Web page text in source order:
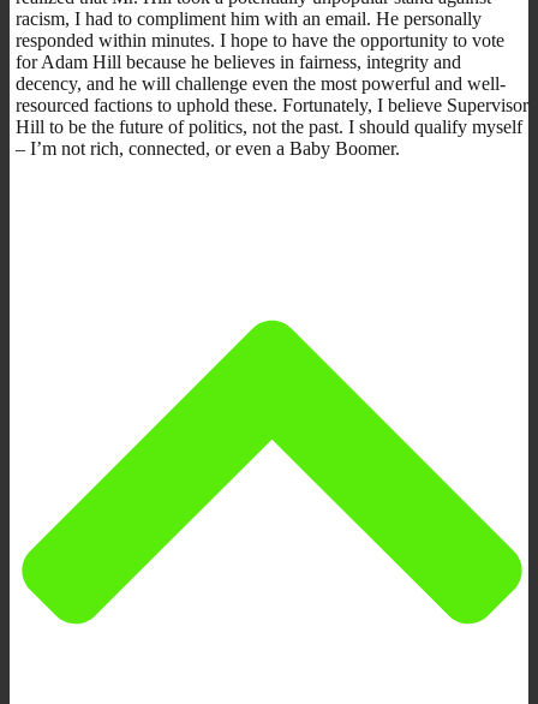
racism, I had to compliment him with an email. He personally
responded within minutes. I hope to have the opportunity to vote
for Adam Hill because he believes in fairness, integrity and
decency, and he will challenge even the most powerful and well-
resourced factions to uphold these. Fortunately, I believe Supervisor
Hill to be the future of politics, not the past. I should qualify myself
– I’m not rich, connected, or even a Baby Boomer.